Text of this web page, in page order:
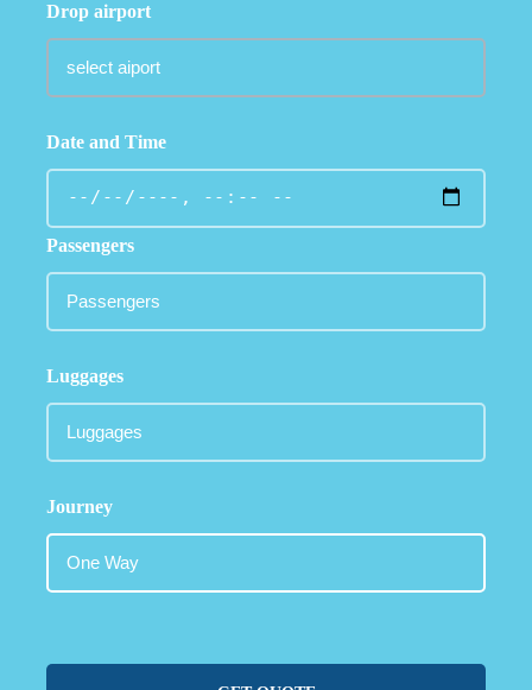
Drop airport
Date and Time
Passengers
Luggages
Journey